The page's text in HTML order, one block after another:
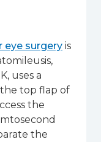
eye surgery is
uses a
top flap of
the
the